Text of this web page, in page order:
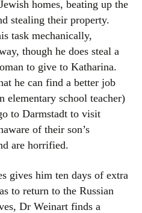
homes, beating up the
stealing their property.
task mechanically,
though he does steal a
to give to Katharina.
he can find a better job
elementary school teacher)
to Darmstadt to visit
of their son’s
are horrified.
gives him ten days of extra
to return to the Russian
Dr Weinart finds a